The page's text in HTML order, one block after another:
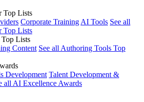
Top Lists
Corporate Training AI Tools See all
Top Lists
Lists
Content See all Authoring Tools Top
Development Talent Development &
all AI Excellence Awards